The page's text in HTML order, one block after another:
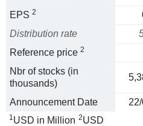
EPS 2
Distribution rate
Reference price 2
Nbr of stocks (in
thousands)
Announcement Date
1USD in Million 2USD